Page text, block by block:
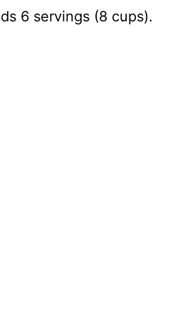
6 servings (8 cups).